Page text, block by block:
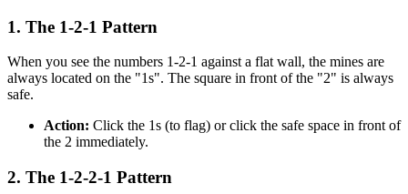
1. The 1-2-1 Pattern
When you see the numbers 1-2-1 against a flat wall, the mines are
always located on the "1s". The square in front of the "2" is always
safe.
Action: Click the 1s (to flag) or click the safe space in front of
the 2 immediately.
2. The 1-2-2-1 Pattern